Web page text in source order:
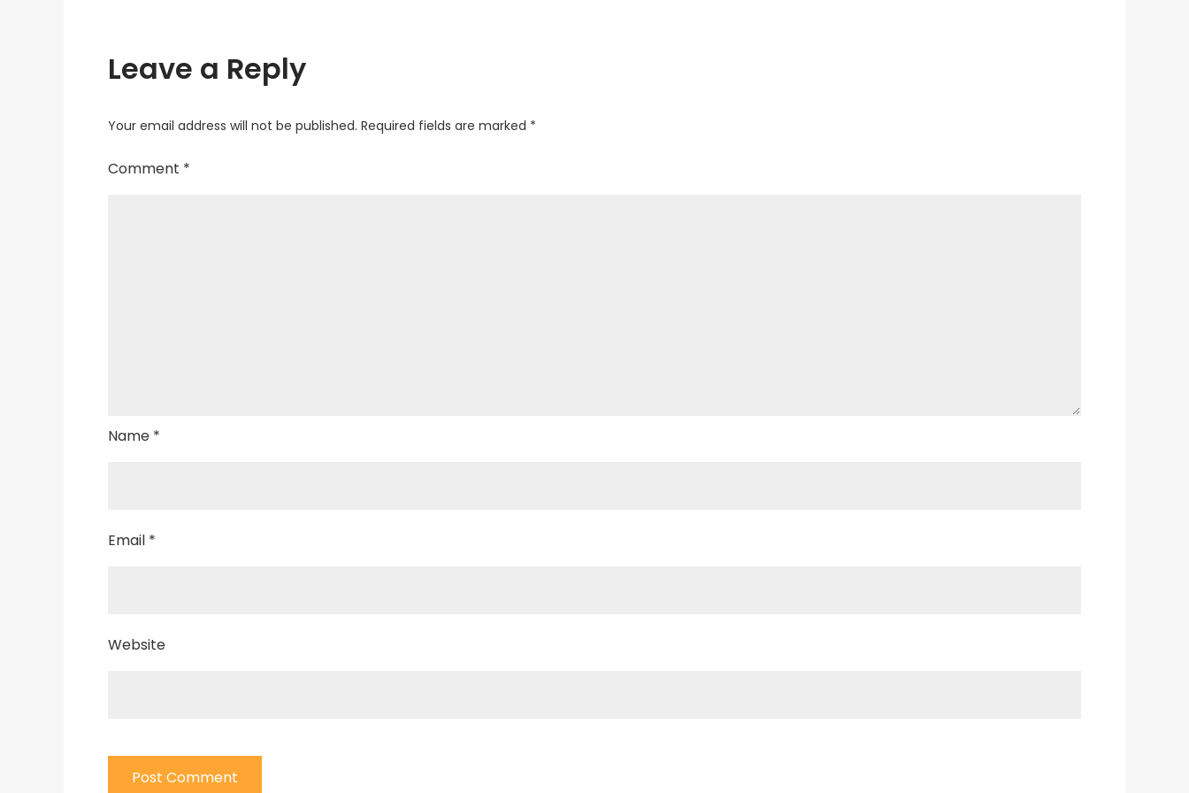
Leave a Reply
Your email address will not be published. Required fields are marked *
Comment *
Name *
Email *
Website